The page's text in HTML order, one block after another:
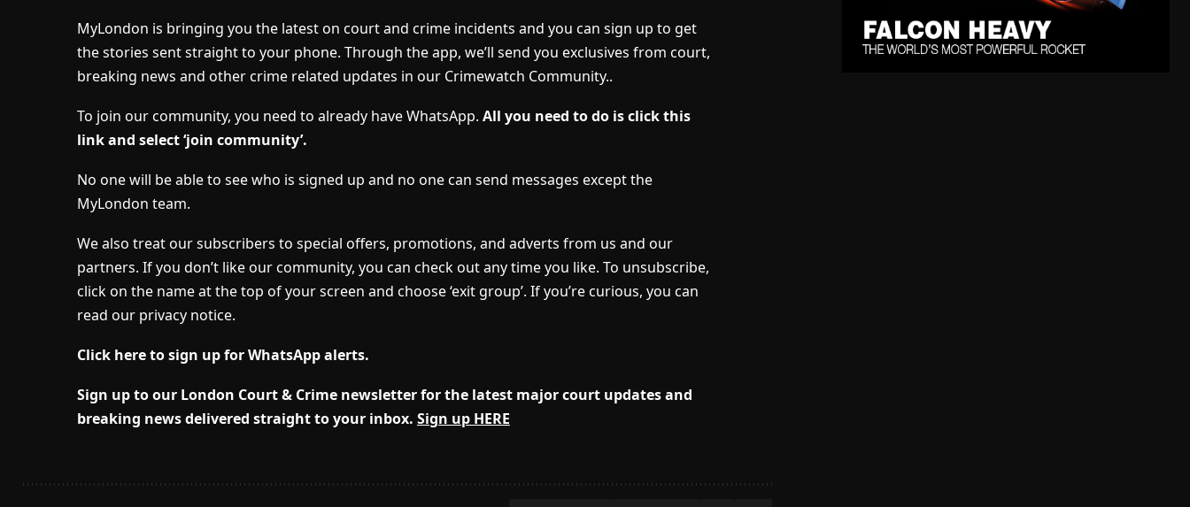
MyLondon is bringing you the latest on court and crime incidents and you can sign up to get
the stories sent straight to your phone. Through the app, we’ll send you exclusives from court,
breaking news and other crime related updates in our Crimewatch Community..
To join our community, you need to already have WhatsApp. All you need to do is click this
link and select ‘join community’.
No one will be able to see who is signed up and no one can send messages except the
MyLondon team.
We also treat our subscribers to special offers, promotions, and adverts from us and our
partners. If you don’t like our community, you can check out any time you like. To unsubscribe,
click on the name at the top of your screen and choose ‘exit group’. If you’re curious, you can
read our privacy notice.
Click here to sign up for WhatsApp alerts.
Sign up to our London Court & Crime newsletter for the latest major court updates and
breaking news delivered straight to your inbox. Sign up HERE